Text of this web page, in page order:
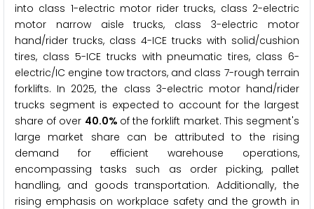
into class 1-electric motor rider trucks, class 2-electric
motor narrow aisle trucks, class 3-electric motor
hand/rider trucks, class 4-ICE trucks with solid/cushion
tires, class 5-ICE trucks with pneumatic tires, class 6-
electric/IC engine tow tractors, and class 7-rough terrain
forklifts. In 2025, the class 3-electric motor hand/rider
trucks segment is expected to account for the largest
share of over 40.0% of the forklift market. This segment's
large market share can be attributed to the rising
demand for efficient warehouse operations,
encompassing tasks such as order picking, pallet
handling, and goods transportation. Additionally, the
rising emphasis on workplace safety and the growth in